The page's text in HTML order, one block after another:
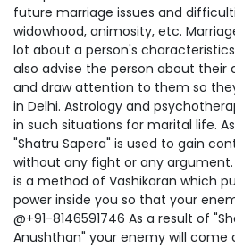
future marriage issues and
widowhood, animosity, etc.
lot about a person's
also advise the person about
and draw attention to them so
in Delhi. Astrology and
in such situations for marital life.
"Shatru Sapera" is used to gain
without any fight or any argument.
is a method of Vashikaran which
power inside you so that your
@+91-8146591746 As a result of
Anushthan" your enemy will